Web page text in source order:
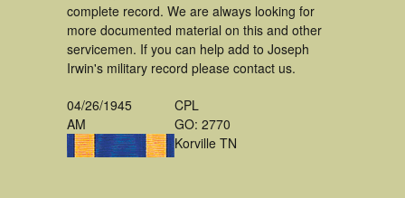
complete record. We are always looking for
more documented material on this and other
servicemen. If you can help add to Joseph
Irwin's military record please contact us.
04/26/1945
AM
CPL
GO: 2770
Korville TN